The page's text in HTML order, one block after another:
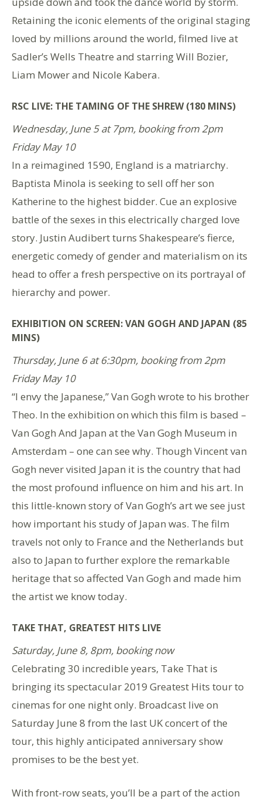
Retaining the iconic elements of the original staging
loved by millions around the world, filmed live at
Sadler’s Wells Theatre and starring Will Bozier,
Liam Mower and Nicole Kabera.
RSC LIVE: THE TAMING OF THE SHREW (180 MINS)
Wednesday, June 5 at 7pm, booking from 2pm
Friday May 10
In a reimagined 1590, England is a matriarchy.
Baptista Minola is seeking to sell off her son
Katherine to the highest bidder. Cue an explosive
battle of the sexes in this electrically charged love
story. Justin Audibert turns Shakespeare’s fierce,
energetic comedy of gender and materialism on its
head to offer a fresh perspective on its portrayal of
hierarchy and power.
EXHIBITION ON SCREEN: VAN GOGH AND JAPAN (85
MINS)
Thursday, June 6 at 6:30pm, booking from 2pm
Friday May 10
“I envy the Japanese,” Van Gogh wrote to his brother
Theo. In the exhibition on which this film is based –
Van Gogh And Japan at the Van Gogh Museum in
Amsterdam – one can see why. Though Vincent van
Gogh never visited Japan it is the country that had
the most profound influence on him and his art. In
this little-known story of Van Gogh’s art we see just
how important his study of Japan was. The film
travels not only to France and the Netherlands but
also to Japan to further explore the remarkable
heritage that so affected Van Gogh and made him
the artist we know today.
TAKE THAT, GREATEST HITS LIVE
Saturday, June 8, 8pm, booking now
Celebrating 30 incredible years, Take That is
bringing its spectacular 2019 Greatest Hits tour to
cinemas for one night only. Broadcast live on
Saturday June 8 from the last UK concert of the
tour, this highly anticipated anniversary show
promises to be the best yet.
With front-row seats, you’ll be a part of the action